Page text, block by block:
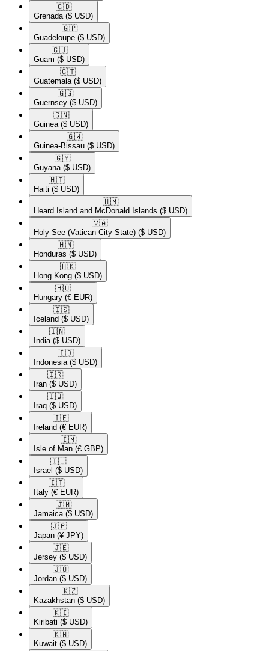
🇬🇩​
Grenada ($ USD)
🇬🇵​
Guadeloupe ($ USD)
🇬🇺​
Guam ($ USD)
🇬🇹​
Guatemala ($ USD)
🇬🇬​
Guernsey ($ USD)
🇬🇳​
Guinea ($ USD)
🇬🇼​
Guinea-Bissau ($ USD)
🇬🇾​
Guyana ($ USD)
🇭🇹​
Haiti ($ USD)
🇭🇲​
Heard Island and McDonald Islands ($ USD)
🇻🇦​
Holy See (Vatican City State) ($ USD)
🇭🇳​
Honduras ($ USD)
🇭🇰​
Hong Kong ($ USD)
🇭🇺​
Hungary (€ EUR)
🇮🇸​
Iceland ($ USD)
🇮🇳​
India ($ USD)
🇮🇩​
Indonesia ($ USD)
🇮🇷​
Iran ($ USD)
🇮🇶​
Iraq ($ USD)
🇮🇪​
Ireland (€ EUR)
🇮🇲​
Isle of Man (£ GBP)
🇮🇱​
Israel ($ USD)
🇮🇹​
Italy (€ EUR)
🇯🇲​
Jamaica ($ USD)
🇯🇵​
Japan (¥ JPY)
🇯🇪​
Jersey ($ USD)
🇯🇴​
Jordan ($ USD)
🇰🇿​
Kazakhstan ($ USD)
🇰🇮​
Kiribati ($ USD)
🇰🇼​
Kuwait ($ USD)